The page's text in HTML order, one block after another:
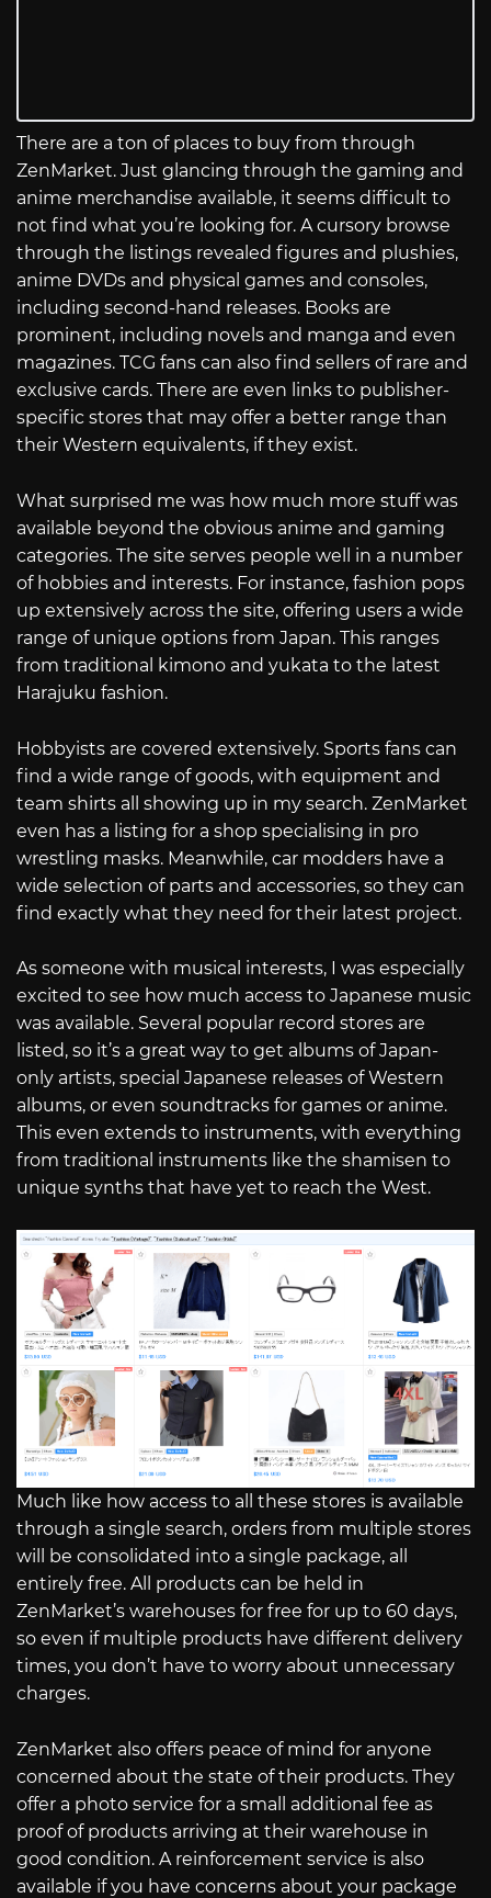
There are a ton of places to buy from through
ZenMarket. Just glancing through the gaming and
anime merchandise available, it seems difficult to
not find what you’re looking for. A cursory browse
through the listings revealed figures and plushies,
anime DVDs and physical games and consoles,
including second-hand releases. Books are
prominent, including novels and manga and even
magazines. TCG fans can also find sellers of rare and
exclusive cards. There are even links to publisher-
specific stores that may offer a better range than
their Western equivalents, if they exist.
What surprised me was how much more stuff was
available beyond the obvious anime and gaming
categories. The site serves people well in a number
of hobbies and interests. For instance, fashion pops
up extensively across the site, offering users a wide
range of unique options from Japan. This ranges
from traditional kimono and yukata to the latest
Harajuku fashion.
Hobbyists are covered extensively. Sports fans can
find a wide range of goods, with equipment and
team shirts all showing up in my search. ZenMarket
even has a listing for a shop specialising in pro
wrestling masks. Meanwhile, car modders have a
wide selection of parts and accessories, so they can
find exactly what they need for their latest project.
As someone with musical interests, I was especially
excited to see how much access to Japanese music
was available. Several popular record stores are
listed, so it’s a great way to get albums of Japan-
only artists, special Japanese releases of Western
albums, or even soundtracks for games or anime.
This even extends to instruments, with everything
from traditional instruments like the shamisen to
unique synths that have yet to reach the West.
Much like how access to all these stores is available
through a single search, orders from multiple stores
will be consolidated into a single package, all
entirely free. All products can be held in
ZenMarket’s warehouses for free for up to 60 days,
so even if multiple products have different delivery
times, you don’t have to worry about unnecessary
charges.
ZenMarket also offers peace of mind for anyone
concerned about the state of their products. They
offer a photo service for a small additional fee as
proof of products arriving at their warehouse in
good condition. A reinforcement service is also
available if you have concerns about your package